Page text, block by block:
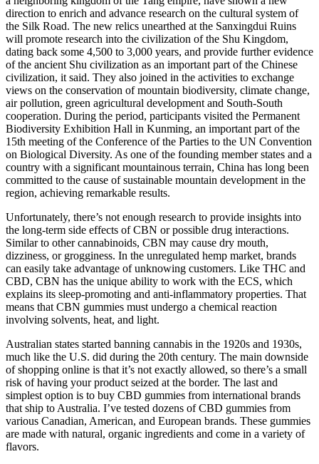
direction to enrich and advance research on the cultural system of
the Silk Road. The new relics unearthed at the Sanxingdui Ruins
will promote research into the civilization of the Shu Kingdom,
dating back some 4,500 to 3,000 years, and provide further evidence
of the ancient Shu civilization as an important part of the Chinese
civilization, it said. They also joined in the activities to exchange
views on the conservation of mountain biodiversity, climate change,
air pollution, green agricultural development and South-South
cooperation. During the period, participants visited the Permanent
Biodiversity Exhibition Hall in Kunming, an important part of the
15th meeting of the Conference of the Parties to the UN Convention
on Biological Diversity. As one of the founding member states and a
country with a significant mountainous terrain, China has long been
committed to the cause of sustainable mountain development in the
region, achieving remarkable results.
Unfortunately, there’s not enough research to provide insights into
the long-term side effects of CBN or possible drug interactions.
Similar to other cannabinoids, CBN may cause dry mouth,
dizziness, or grogginess. In the unregulated hemp market, brands
can easily take advantage of unknowing customers. Like THC and
CBD, CBN has the unique ability to work with the ECS, which
explains its sleep-promoting and anti-inflammatory properties. That
means that CBN gummies must undergo a chemical reaction
involving solvents, heat, and light.
Australian states started banning cannabis in the 1920s and 1930s,
much like the U.S. did during the 20th century. The main downside
of shopping online is that it’s not exactly allowed, so there’s a small
risk of having your product seized at the border. The last and
simplest option is to buy CBD gummies from international brands
that ship to Australia. I’ve tested dozens of CBD gummies from
various Canadian, American, and European brands. These gummies
are made with natural, organic ingredients and come in a variety of
flavors.